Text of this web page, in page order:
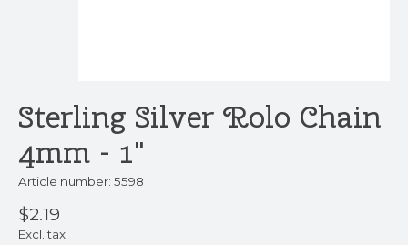
Sterling Silver Rolo Chain
4mm - 1"
Article number: 5598
$2.19
Excl. tax